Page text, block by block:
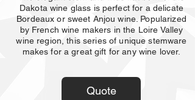
Dakota wine glass is perfect for a delicate
Bordeaux or sweet Anjou wine. Popularized
by French wine makers in the Loire Valley
wine region, this series of unique stemware
makes for a great gift for any wine lover.
Quote